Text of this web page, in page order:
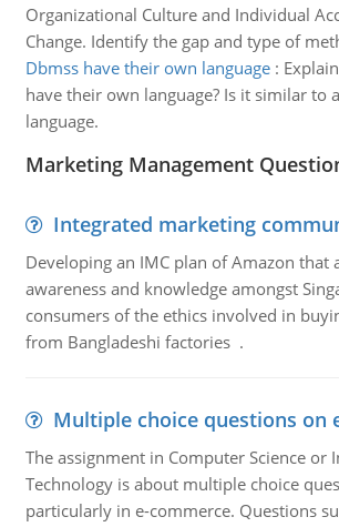
Organizational Culture and Individual
Change. Identify the gap and type of
Dbmss have their own language:
have their own language? Is it similar to
language.
Marketing Management
Integrated marketing
Developing an IMC plan of Amazon that
awareness and knowledge amongst
consumers of the ethics involved in
from Bangladeshi factories .
Multiple choice questions on
The assignment in Computer Science or
Technology is about multiple choice
particularly in e-commerce. Questions